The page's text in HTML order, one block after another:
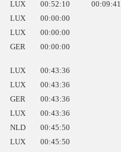
LUX 00:52:10
00:09:41
LUX
00:00:00
LUX
00:00:00
GER 00:00:00
LUX
00:43:36
LUX
00:43:36
GER
00:43:36
LUX
00:43:36
NLD
00:45:50
LUX
00:45:50